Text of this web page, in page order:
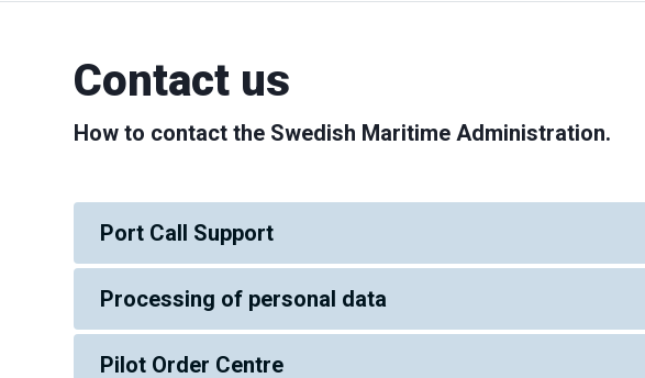
Contact us
How to contact the Swedish Maritime Administration.
Port Call Support
Processing of personal data
Pilot Order Centre